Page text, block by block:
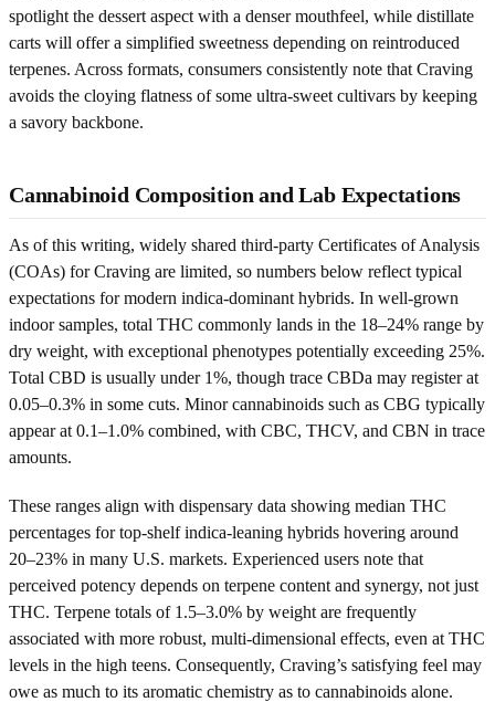
spotlight the dessert aspect with a denser mouthfeel, while distillate
carts will offer a simplified sweetness depending on reintroduced
terpenes. Across formats, consumers consistently note that Craving
avoids the cloying flatness of some ultra-sweet cultivars by keeping
a savory backbone.
Cannabinoid Composition and Lab Expectations
As of this writing, widely shared third-party Certificates of Analysis
(COAs) for Craving are limited, so numbers below reflect typical
expectations for modern indica-dominant hybrids. In well-grown
indoor samples, total THC commonly lands in the 18–24% range by
dry weight, with exceptional phenotypes potentially exceeding 25%.
Total CBD is usually under 1%, though trace CBDa may register at
0.05–0.3% in some cuts. Minor cannabinoids such as CBG typically
appear at 0.1–1.0% combined, with CBC, THCV, and CBN in trace
amounts.
These ranges align with dispensary data showing median THC
percentages for top-shelf indica-leaning hybrids hovering around
20–23% in many U.S. markets. Experienced users note that
perceived potency depends on terpene content and synergy, not just
THC. Terpene totals of 1.5–3.0% by weight are frequently
associated with more robust, multi-dimensional effects, even at THC
levels in the high teens. Consequently, Craving’s satisfying feel may
owe as much to its aromatic chemistry as to cannabinoids alone.